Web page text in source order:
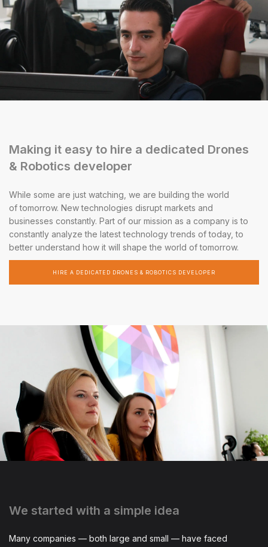
Making it easy to hire a dedicated Drones
& Robotics developer
While some are just watching, we are building the world
of tomorrow. New technologies disrupt markets and
businesses constantly. Part of our mission as a company is to
constantly analyze the latest technology trends of today, to
better understand how it will shape the world of tomorrow.
HIRE A DEDICATED DRONES & ROBOTICS DEVELOPER
We started with a simple idea
Many companies — both large and small — have faced